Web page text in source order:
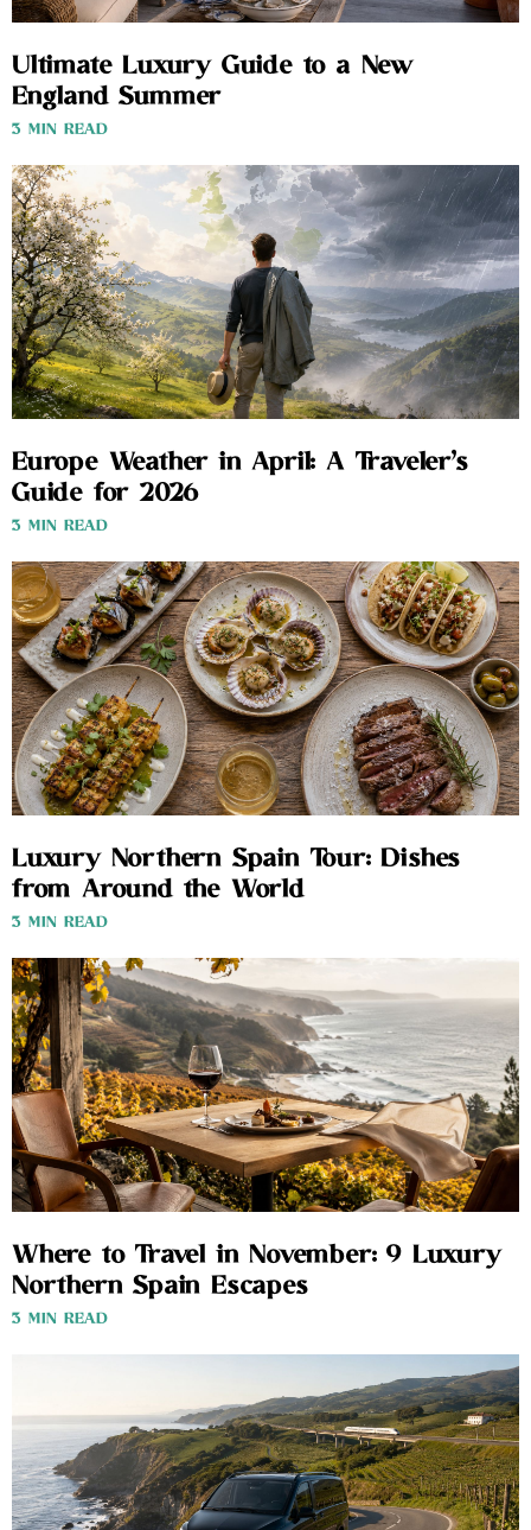
Ultimate Luxury Guide to a New
England Summer
3 MIN READ
Europe Weather in April: A Traveler’s
Guide for 2026
3 MIN READ
Luxury Northern Spain Tour: Dishes
from Around the World
3 MIN READ
Where to Travel in November: 9 Luxury
Northern Spain Escapes
3 MIN READ